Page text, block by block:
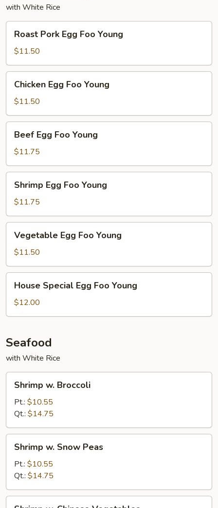
with White Rice
Pork
Egg
Foo
Young
Roast Pork Egg Foo Young
$11.50
Egg
Foo
Young
Chicken Egg Foo Young
$11.50
Egg
Foo
Young
Beef Egg Foo Young
$11.75
Egg
Foo
Young
Shrimp Egg Foo Young
$11.75
Egg
Foo
Young
Vegetable Egg Foo Young
$11.50
Special
Egg
Foo
House Special Egg Foo Young
$12.00
Seafood
with White Rice
Broccoli
Shrimp w. Broccoli
Pt.: $10.55
Qt.: $14.75
Snow
Peas
Shrimp w. Snow Peas
Pt.: $10.55
Qt.: $14.75